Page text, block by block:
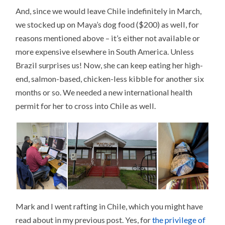
And, since we would leave Chile indefinitely in March,
we stocked up on Maya’s dog food ($200) as well, for
reasons mentioned above – it’s either not available or
more expensive elsewhere in South America. Unless
Brazil surprises us! Now, she can keep eating her high-
end, salmon-based, chicken-less kibble for another six
months or so. We needed a new international health
permit for her to cross into Chile as well.
Mark and I went rafting in Chile, which you might have
read about in my previous post. Yes, forthe privilege of